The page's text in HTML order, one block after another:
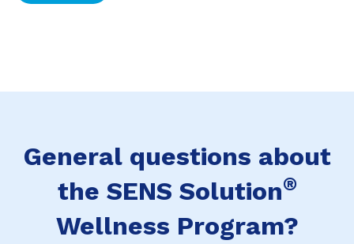
General questions about
the SENS Solution®
Wellness Program?